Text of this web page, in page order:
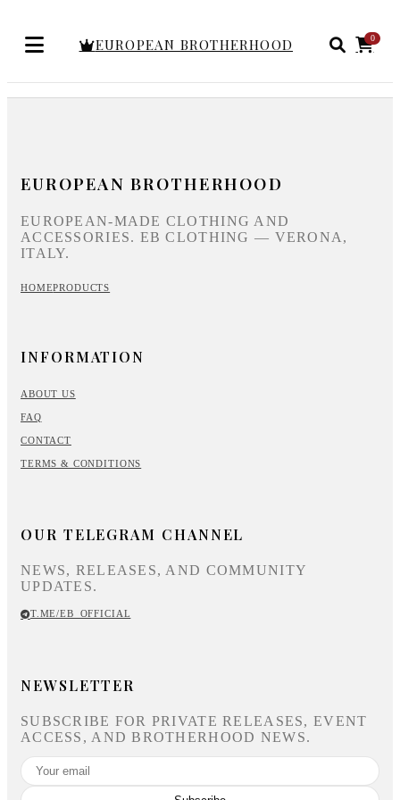
EUROPEAN BROTHERHOOD 0
EUROPEAN BROTHERHOOD
EUROPEAN-MADE CLOTHING AND
ACCESSORIES. EB CLOTHING — VERONA,
ITALY.
HOMEPRODUCTS
INFORMATION
ABOUT US
FAQ
CONTACT
TERMS & CONDITIONS
OUR TELEGRAM CHANNEL
NEWS, RELEASES, AND COMMUNITY
UPDATES.
T.ME/EB_OFFICIAL
NEWSLETTER
SUBSCRIBE FOR PRIVATE RELEASES, EVENT
ACCESS, AND BROTHERHOOD NEWS.